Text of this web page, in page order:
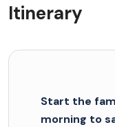
Itinerary
Start the
morning to